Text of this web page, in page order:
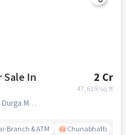
2 Cr
47,619/sq.ft
PN Kotnis Rd, near Shree Shankar Sai Durga Mandir, Mahim West , mumbai
Branch & ATM Chunabhatti